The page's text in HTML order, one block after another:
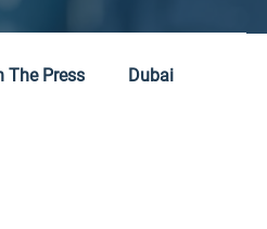
The Press Dubai